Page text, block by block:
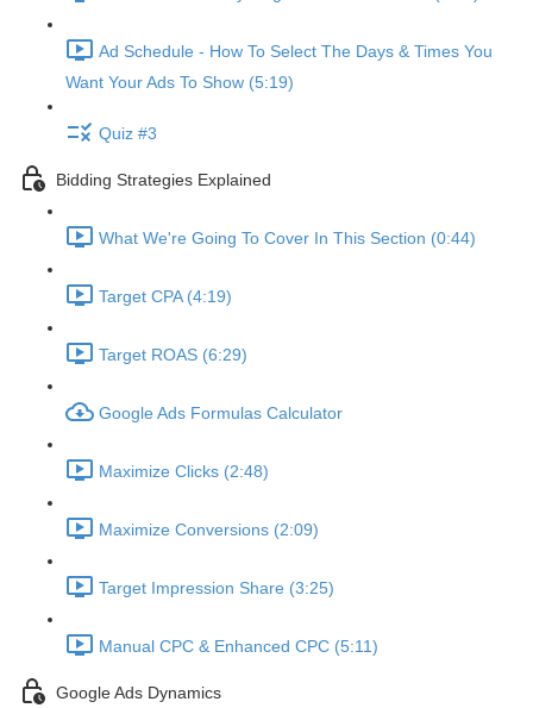
Ad Schedule - How To Select The Days & Times You
Want Your Ads To Show (5:19)
Quiz #3
Bidding Strategies Explained
What We're Going To Cover In This Section (0:44)
Target CPA (4:19)
Target ROAS (6:29)
Google Ads Formulas Calculator
Maximize Clicks (2:48)
Maximize Conversions (2:09)
Target Impression Share (3:25)
Manual CPC & Enhanced CPC (5:11)
Google Ads Dynamics